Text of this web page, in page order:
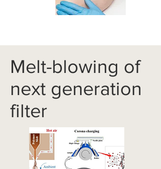
Melt-blowing of
next generation
filter